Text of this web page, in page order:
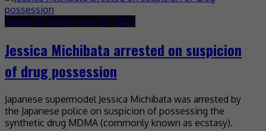
March 22, 2023March 22, 2023
Jessica Michibata arrested on suspicion
of drug possession
Japanese supermodel Jessica Michibata was arrested by
the Japanese police on suspicion of possessing the
synthetic drug MDMA (commonly known as ecstasy).